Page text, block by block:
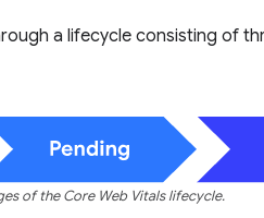
a lifecycle consisting of
of the Core Web Vitals lifecycle.